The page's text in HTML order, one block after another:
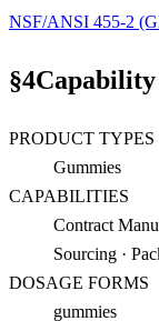
NSF/ANSI 455-2
§4
PRODUCT TYPES
Gummies
CAPABILITIES
Contract
Sourcing ·
DOSAGE FORMS
gummies